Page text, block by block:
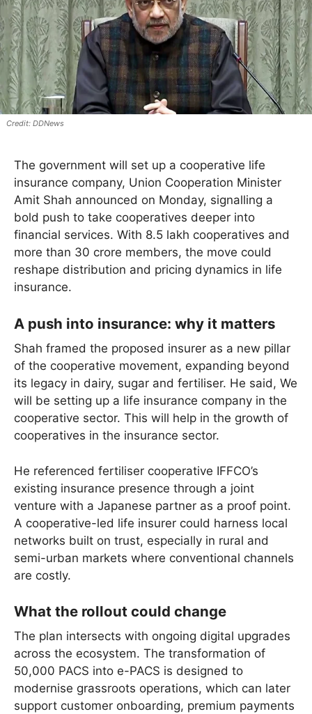
DDNews
The government will set up a cooperative life
insurance company, Union Cooperation Minister
Amit Shah announced on Monday, signalling a
bold push to take cooperatives deeper into
financial services. With 8.5 lakh cooperatives and
more than 30 crore members, the move could
reshape distribution and pricing dynamics in life
insurance.
A push into insurance: why it matters
Shah framed the proposed insurer as a new pillar
of the cooperative movement, expanding beyond
its legacy in dairy, sugar and fertiliser. He said, We
will be setting up a life insurance company in the
cooperative sector. This will help in the growth of
cooperatives in the insurance sector.
He referenced fertiliser cooperative IFFCO’s
existing insurance presence through a joint
venture with a Japanese partner as a proof point.
A cooperative-led life insurer could harness local
networks built on trust, especially in rural and
semi-urban markets where conventional channels
are costly.
What the rollout could change
The plan intersects with ongoing digital upgrades
across the ecosystem. The transformation of
50,000 PACS into e-PACS is designed to
modernise grassroots operations, which can later
support customer onboarding, premium payments